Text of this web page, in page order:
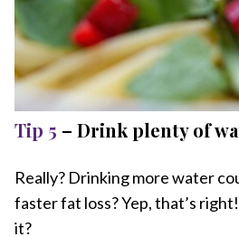
Tip 5 – Drink plenty of
Really? Drinking more water
faster fat loss? Yep, that’s
it?